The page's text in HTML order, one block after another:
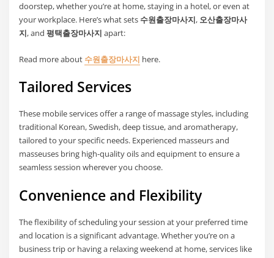
doorstep, whether you’re at home, staying in a hotel, or even at
your workplace. Here’s what sets 수원출장마사지, 오산출장마사
지, and평택출장마사지 apart:
Read more about 수원출장마사지 here.
Tailored Services
These mobile services offer a range of massage styles, including
traditional Korean, Swedish, deep tissue, and aromatherapy,
tailored to your specific needs. Experienced masseurs and
masseuses bring high-quality oils and equipment to ensure a
seamless session wherever you choose.
Convenience and Flexibility
The flexibility of scheduling your session at your preferred time
and location is a significant advantage. Whether you’re on a
business trip or having a relaxing weekend at home, services like